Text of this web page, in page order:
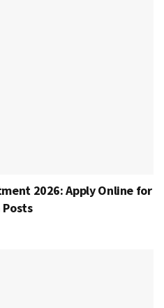
2026: Apply Online for